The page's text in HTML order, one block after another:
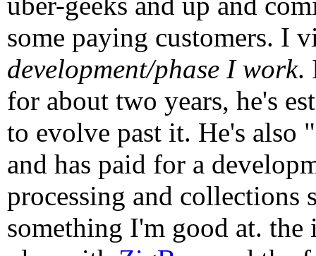
some paying customers. I
development/phase I work.
for about two years, he's
to evolve past it. He's also
and has paid for a
processing and collections
something I'm good at. the